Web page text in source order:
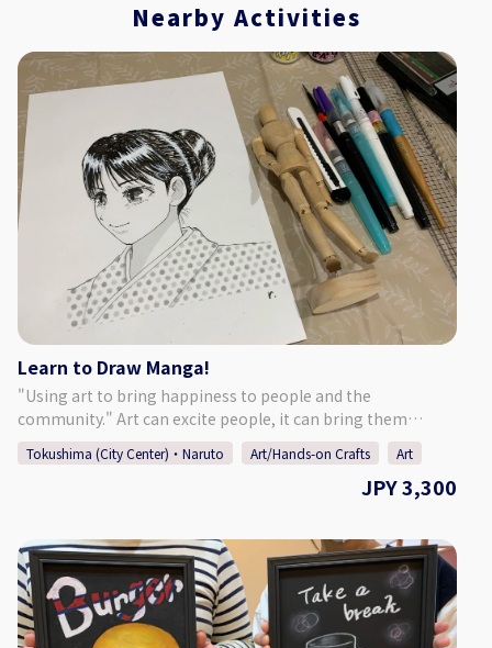
Nearby Activities
Learn to Draw Manga!
"Using art to bring happiness to people and the
community." Art can excite people, it can bring them
happiness. Art has limitless possibilities. We hope to share
with everyone the importance of human connections and
the joys of drawing through this drawing activity. - - - - - - - -
about drafting, inking, and toning an original character on
manga manuscript paper. First learn how to draw a
woman's and man's face and then dive into the real lesson!
For beginners, we will give you a lesson starting from the
Tokushima (City Center)・Naruto Art/Hands-on Crafts Art
JPY 3,300